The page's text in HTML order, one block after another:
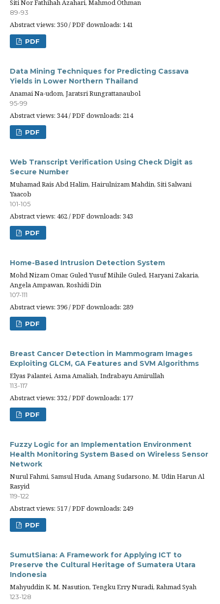
Siti Nor Fathihah Azahari, Mahmod Othman
89-93
Abstract views: 350 / PDF downloads: 141
PDF
Data Mining Techniques for Predicting Cassava
Yields in Lower Northern Thailand
Anamai Na-udom, Jaratsri Rungrattanaubol
95-99
Abstract views: 344 / PDF downloads: 214
PDF
Web Transcript Verification Using Check Digit as
Secure Number
Muhamad Rais Abd Halim, Hairulnizam Mahdin, Siti Salwani
Yaacob
101-105
Abstract views: 462 / PDF downloads: 343
PDF
Home-Based Intrusion Detection System
Mohd Nizam Omar, Guled Yusuf Mihile Guled, Haryani Zakaria,
Angela Ampawan, Roshidi Din
107-111
Abstract views: 396 / PDF downloads: 289
PDF
Breast Cancer Detection in Mammogram Images
Exploiting GLCM, GA Features and SVM Algorithms
Elyas Palantei, Asma Amaliah, Indrabayu Amirullah
113-117
Abstract views: 332 / PDF downloads: 177
PDF
Fuzzy Logic for an Implementation Environment
Health Monitoring System Based on Wireless Sensor
Network
Nurul Fahmi, Samsul Huda, Amang Sudarsono, M. Udin Harun Al
Rasyid
119-122
Abstract views: 517 / PDF downloads: 249
PDF
SumutSiana: A Framework for Applying ICT to
Preserve the Cultural Heritage of Sumatera Utara
Indonesia
Mahyuddin K. M. Nasution, Tengku Erry Nuradi, Rahmad Syah
123-128